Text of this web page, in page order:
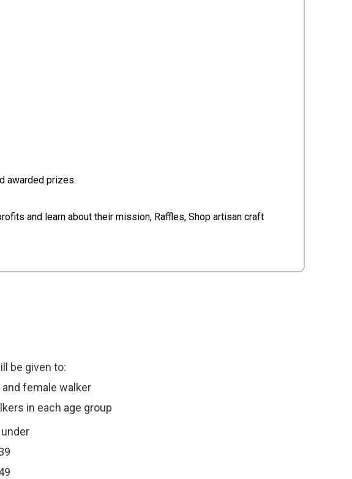
awarded prizes.
and learn about their mission, Raffles, Shop artisan craft
be given to:
and female walker
in each age group